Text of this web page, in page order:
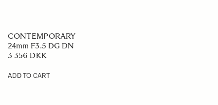
CONTEMPORARY
24mm F3.5 DG DN
3 356 DKK
ADD TO CART